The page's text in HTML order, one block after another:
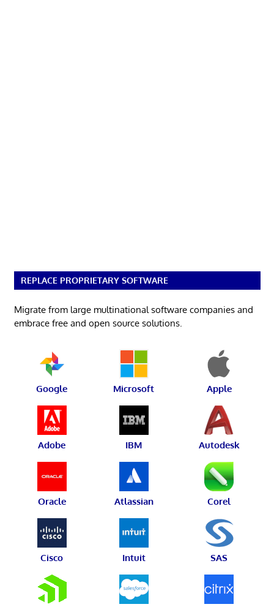
REPLACE PROPRIETARY SOFTWARE
Migrate from large multinational software companies and
embrace free and open source solutions.
Google Microsoft Apple
Adobe IBM Autodesk
Oracle Atlassian Corel
Cisco Intuit SAS